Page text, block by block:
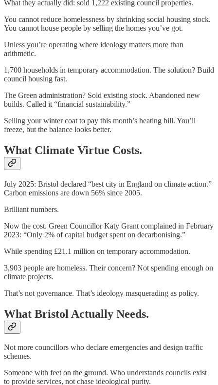
What they actually did: sold 1,222 existing council properties.
You cannot reduce homelessness by shrinking social housing stock.
You cannot house people by selling the homes you’ve got.
Unless you’re operating where ideology matters more than
arithmetic.
1,700 households in temporary accommodation. The solution? Build
council housing fast.
The Green administration? Sold existing stock. Abandoned new
builds. Called it “financial sustainability.”
Selling your winter coat to pay this month’s heating bill. You’ll
freeze, but the balance looks better.
What Climate Virtue Costs.
July 2025: Bristol declared “best city in England on climate action.”
Carbon emissions are down 56% since 2005.
Brilliant numbers.
Now the cost. Green Councillor Katy Grant complained in February
2023: “Only 2% of capital budget spent on decarbonising.”
While spending £21.1 million on temporary accommodation.
3,903 people are homeless. Their concern? Not spending enough on
climate projects.
That’s not governance. That’s ideology masquerading as policy.
What Bristol Actually Needs.
Not more councillors who declare emergencies and design traffic
schemes.
Someone with feet on the ground. Who understands councils exist
to provide services, not chase ideological purity.